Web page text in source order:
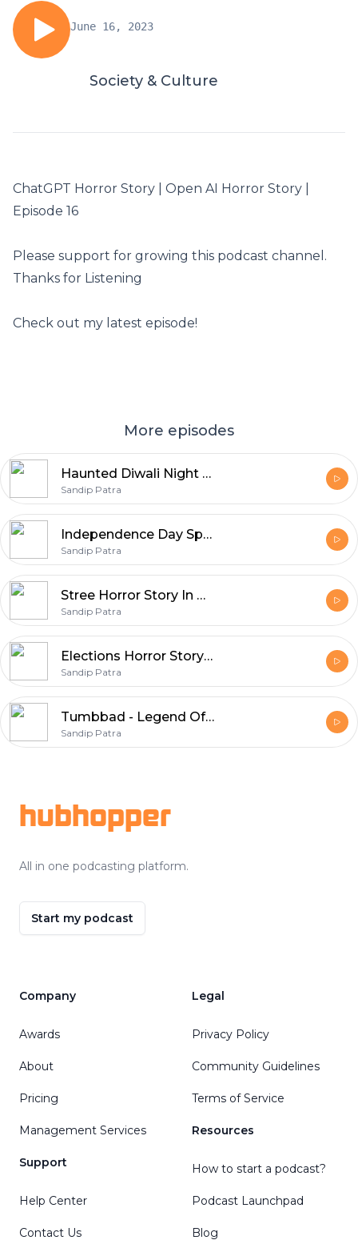
June 16, 2023
Society & Culture
ChatGPT Horror Story | Open AI Horror Story |
Episode 16
Please support for growing this podcast channel.
Thanks for Listening
Check out my latest episode!
More episodes
Haunted Diwali Night Horror Story In Hindi
Sandip Patra
Independence Day Special Horror Stories | Horror Story In Hindi
Sandip Patra
Stree Horror Story In Hindi | Real Horror Story | Episode 01
Sandip Patra
Elections Horror Story In Hindi | Episode 19
Sandip Patra
Tumbbad - Legend Of Hastar | Horror Story in Hindi | Episode 18
Sandip Patra
hubhopper
All in one podcasting platform.
Start my podcast
Company
Awards
About
Pricing
Management Services
Support
Help Center
Contact Us
Legal
Privacy Policy
Community Guidelines
Terms of Service
Resources
How to start a podcast?
Podcast Launchpad
Blog